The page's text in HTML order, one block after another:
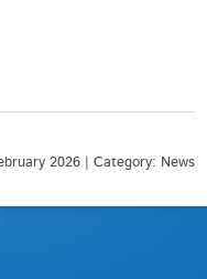
2026 | Category: News